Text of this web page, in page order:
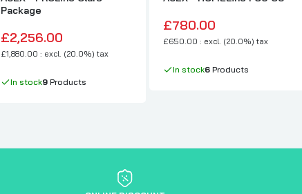
Package
£2,256.00
£1,880.00 : excl. (20.0%) tax
In stock9 Products
£780.00
£650.00 : excl. (20.0%) tax
In stock6 Products